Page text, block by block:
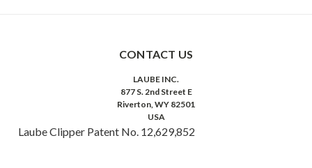
CONTACT US
LAUBE INC.
877 S. 2nd Street E
Riverton, WY 82501
USA
Laube Clipper Patent No. 12,629,852